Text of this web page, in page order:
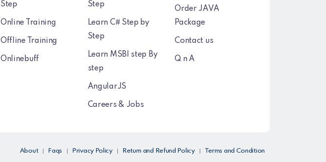
Step
Online Training
Offline Training
Onlinebuff
Step
Learn C# Step by
Step
Learn MSBI step By
step
AngularJS
Careers & Jobs
Order JAVA
Package
Contact us
Q n A
About Faqs Privacy Policy Return and Refund Policy Terms and Condition